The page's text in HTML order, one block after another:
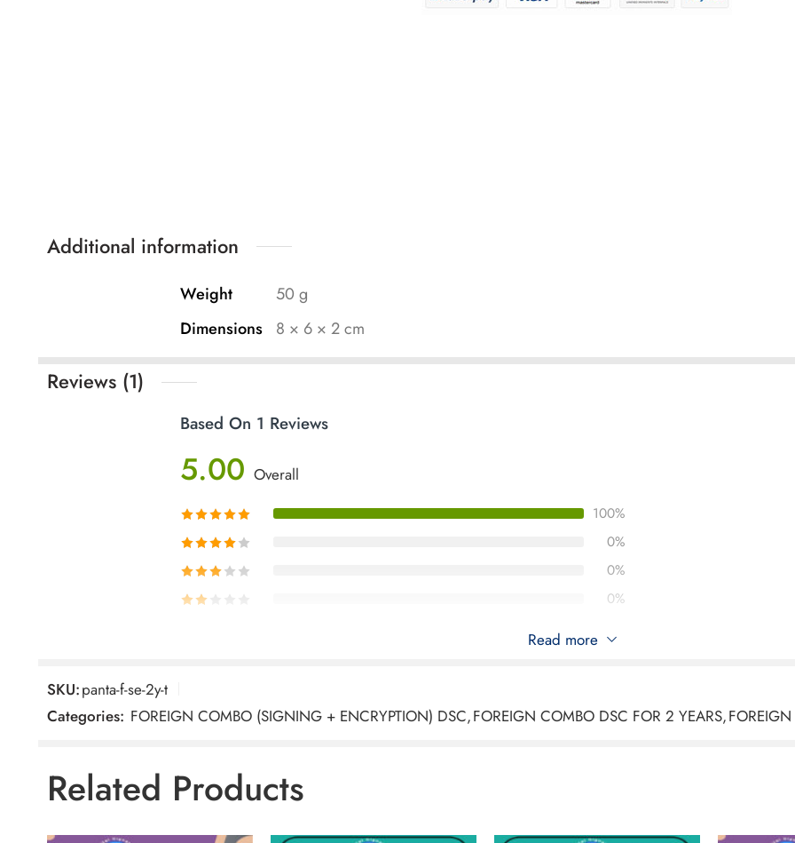
Additional information
Weight
50 g
Dimensions
8 × 6 × 2 cm
Reviews (1)
Based On 1 Reviews
5.00Overall
100%
0%
0%
0%
Rated 5
out of 5
Sahil
We applied for the Pantasign Class 3 Organization Foreign Combo DSC (Signing &
Read more
SKU:panta-f-se-2y-t
Categories: FOREIGN COMBO (SIGNING + ENCRYPTION) DSC,FOREIGN COMBO DSC FOR 2 YEARS,
Related Products